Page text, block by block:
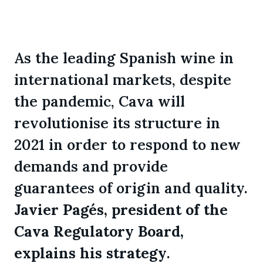
As the leading Spanish wine in
international markets, despite
the pandemic, Cava will
revolutionise its structure in
2021 in order to respond to new
demands and provide
guarantees of origin and quality.
Javier Pagés, president of the
Cava Regulatory Board,
explains his strategy.